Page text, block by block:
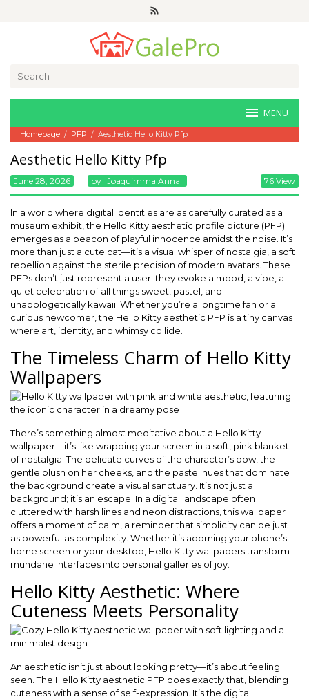
MENU
Homepage / PFP / Aesthetic Hello Kitty Pfp
Aesthetic Hello Kitty Pfp
June 28, 2026 By Joaquimma Anna 76 View
In a world where digital identities are as carefully curated as a
museum exhibit, the Hello Kitty aesthetic profile picture (PFP)
emerges as a beacon of playful innocence amidst the noise. It’s
more than just a cute cat—it’s a visual whisper of nostalgia, a soft
rebellion against the sterile precision of modern avatars. These
PFPs don’t just represent a user; they evoke a mood, a vibe, a
quiet celebration of all things sweet, pastel, and
unapologetically kawaii. Whether you’re a longtime fan or a
curious newcomer, the Hello Kitty aesthetic PFP is a tiny canvas
where art, identity, and whimsy collide.
The Timeless Charm of Hello Kitty
Wallpapers
There’s something almost meditative about a Hello Kitty
wallpaper—it’s like wrapping your screen in a soft, pink blanket
of nostalgia. The delicate curves of the character’s bow, the
gentle blush on her cheeks, and the pastel hues that dominate
the background create a visual sanctuary. It’s not just a
background; it’s an escape. In a digital landscape often
cluttered with harsh lines and neon distractions, this wallpaper
offers a moment of calm, a reminder that simplicity can be just
as powerful as complexity. Whether it’s adorning your phone’s
home screen or your desktop, Hello Kitty wallpapers transform
mundane interfaces into personal galleries of joy.
Hello Kitty Aesthetic: Where
Cuteness Meets Personality
An aesthetic isn’t just about looking pretty—it’s about feeling
seen. The Hello Kitty aesthetic PFP does exactly that, blending
cuteness with a sense of self-expression. It’s the digital